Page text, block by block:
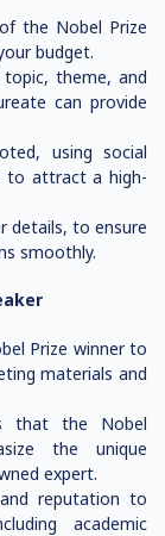
the Nobel Prize
budget.
theme, and
can provide
using social
to attract a high-
details, to ensure
smoothly.
Prize winner to
materials and
that the Nobel
the unique
expert.
reputation to
academic